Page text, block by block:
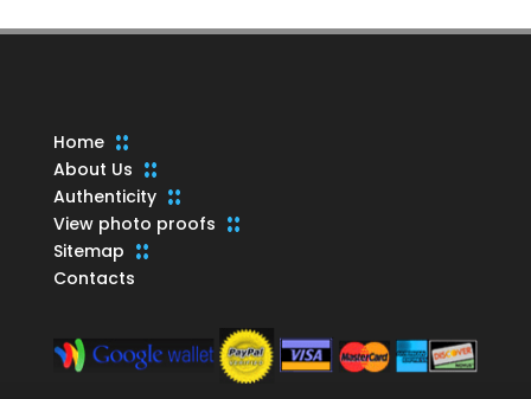
Home
About Us
Authenticity
View photo proofs
Sitemap
Contacts